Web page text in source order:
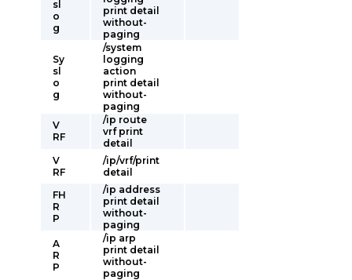
sl
o
g
print detail
without-
paging
Sy
sl
o
g
/system
logging
action
print detail
without-
paging
V
RF
/ip route
vrf print
detail
V
RF
/ip/vrf/print
detail
FH
R
P
/ip address
print detail
without-
paging
A
R
P
/ip arp
print detail
without-
paging